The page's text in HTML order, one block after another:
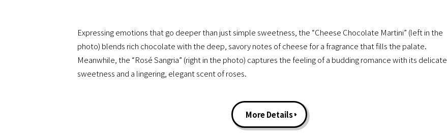
Expressing emotions that go deeper than just simple sweetness, the “Cheese Chocolate Martini” (left in the
photo) blends rich chocolate with the deep, savory notes of cheese for a fragrance that fills the palate.
Meanwhile, the “Rosé Sangria” (right in the photo) captures the feeling of a budding romance with its delicate
sweetness and a lingering, elegant scent of roses.
More Details